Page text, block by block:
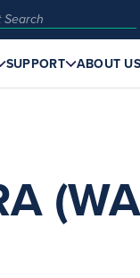
SUPPORT ABOUT